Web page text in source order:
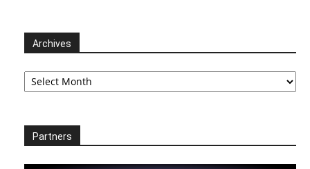
Archives
Archives
Partners